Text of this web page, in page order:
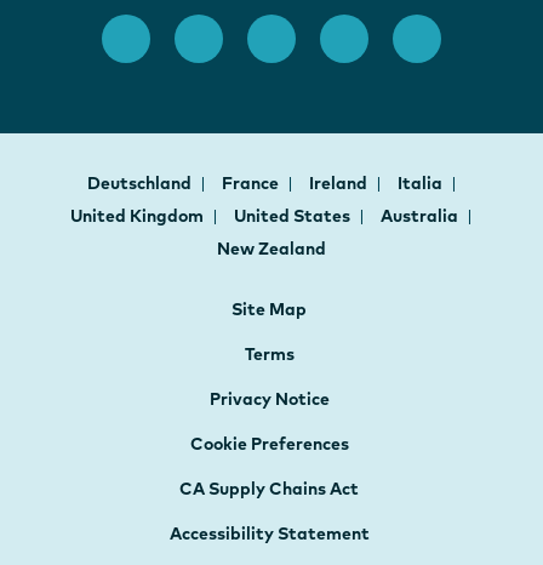
Deutschland France Ireland
Italia
United Kingdom
United States
Australia
New Zealand
Site Map
Terms
Privacy Notice
Cookie Preferences
CA Supply Chains Act
Accessibility Statement